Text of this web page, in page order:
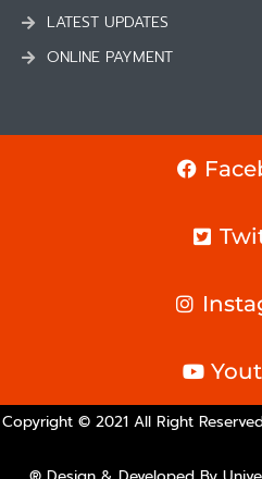
LATEST UPDATES
ONLINE PAYMENT
Copyright © 2021 All Right